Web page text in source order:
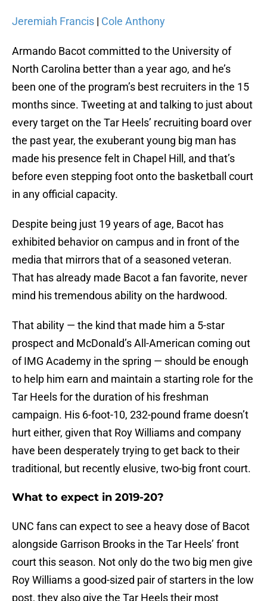
Jeremiah Francis | Cole Anthony
Armando Bacot committed to the University of
North Carolina better than a year ago, and he’s
been one of the program’s best recruiters in the 15
months since. Tweeting at and talking to just about
every target on the Tar Heels’ recruiting board over
the past year, the exuberant young big man has
made his presence felt in Chapel Hill, and that’s
before even stepping foot onto the basketball court
in any official capacity.
Despite being just 19 years of age, Bacot has
exhibited behavior on campus and in front of the
media that mirrors that of a seasoned veteran.
That has already made Bacot a fan favorite, never
mind his tremendous ability on the hardwood.
That ability — the kind that made him a 5-star
prospect and McDonald’s All-American coming out
of IMG Academy in the spring — should be enough
to help him earn and maintain a starting role for the
Tar Heels for the duration of his freshman
campaign. His 6-foot-10, 232-pound frame doesn’t
hurt either, given that Roy Williams and company
have been desperately trying to get back to their
traditional, but recently elusive, two-big front court.
What to expect in 2019-20?
UNC fans can expect to see a heavy dose of Bacot
alongside Garrison Brooks in the Tar Heels’ front
court this season. Not only do the two big men give
Roy Williams a good-sized pair of starters in the low
post, they also give the Tar Heels their most